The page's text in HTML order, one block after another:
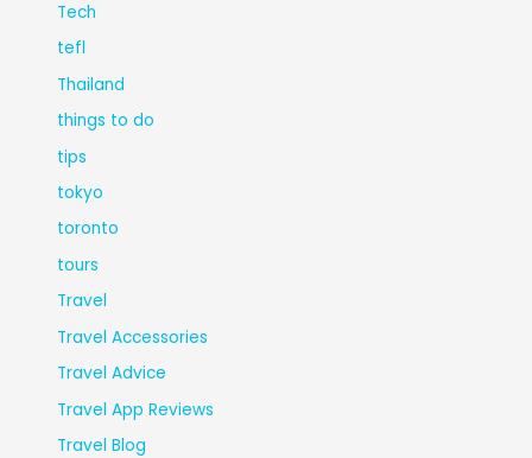
Tech
tefl
Thailand
things to do
tips
tokyo
toronto
tours
Travel
Travel Accessories
Travel Advice
Travel App Reviews
Travel Blog